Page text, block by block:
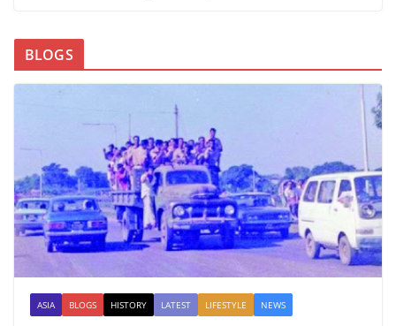
BLOGS
ASIA BLOGS HISTORY LATEST LIFESTYLE NEWS